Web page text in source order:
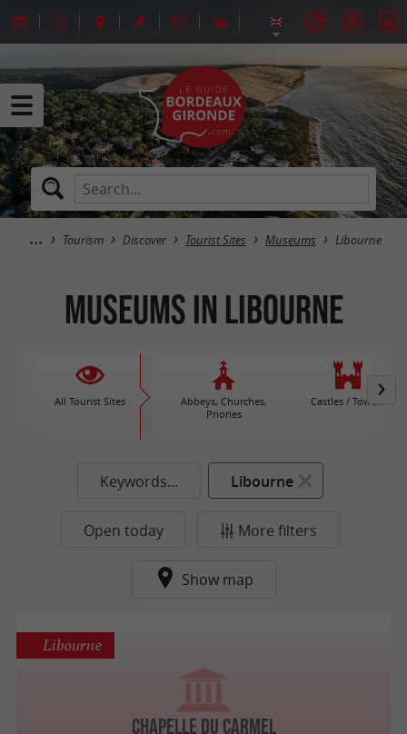
Tourism Discover Tourist Sites Museums Libourne
Museums in Libourne
All Tourist Sites
Abbeys, Churches,
Priories
Castles / Towers
Keywords... Libourne
Open today More filters
Show map
Chapelle du Carmel
Libourne